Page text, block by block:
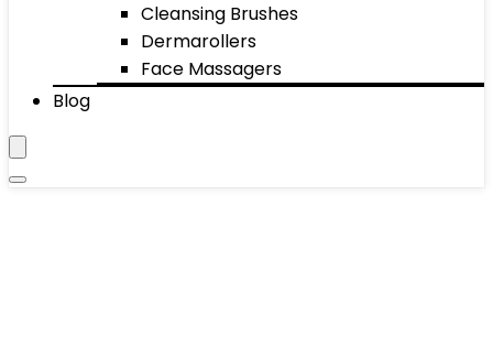
Cleansing Brushes
Dermarollers
Face Massagers
Blog